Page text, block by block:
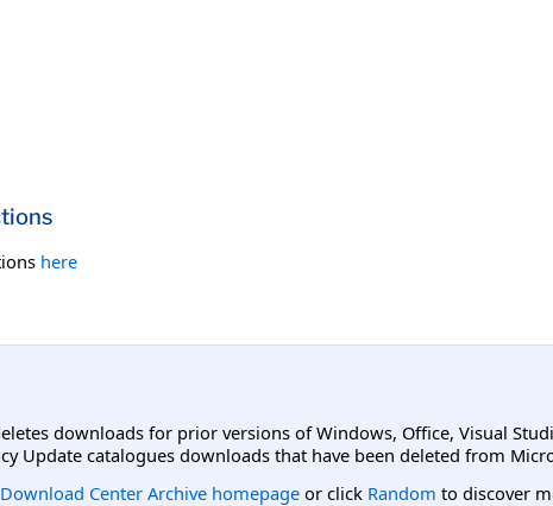
here
downloads for prior versions of Windows, Office, Visual
Update catalogues downloads that have been deleted from
Center Archive homepage or click Random to discover